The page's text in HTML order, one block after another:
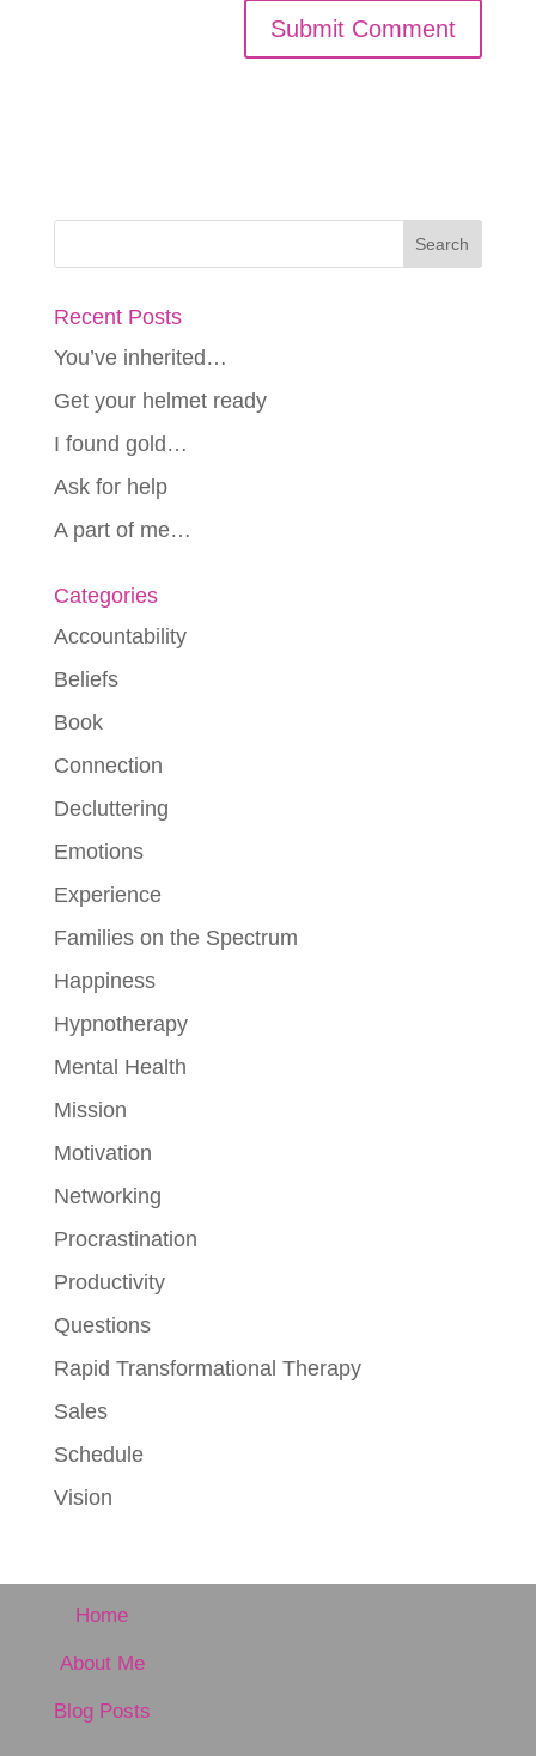
Recent Posts
You’ve inherited…
Get your helmet ready
I found gold…
Ask for help
A part of me…
Categories
Accountability
Beliefs
Book
Connection
Decluttering
Emotions
Experience
Families on the Spectrum
Happiness
Hypnotherapy
Mental Health
Mission
Motivation
Networking
Procrastination
Productivity
Questions
Rapid Transformational Therapy
Sales
Schedule
Vision
Home
About Me
Blog Posts